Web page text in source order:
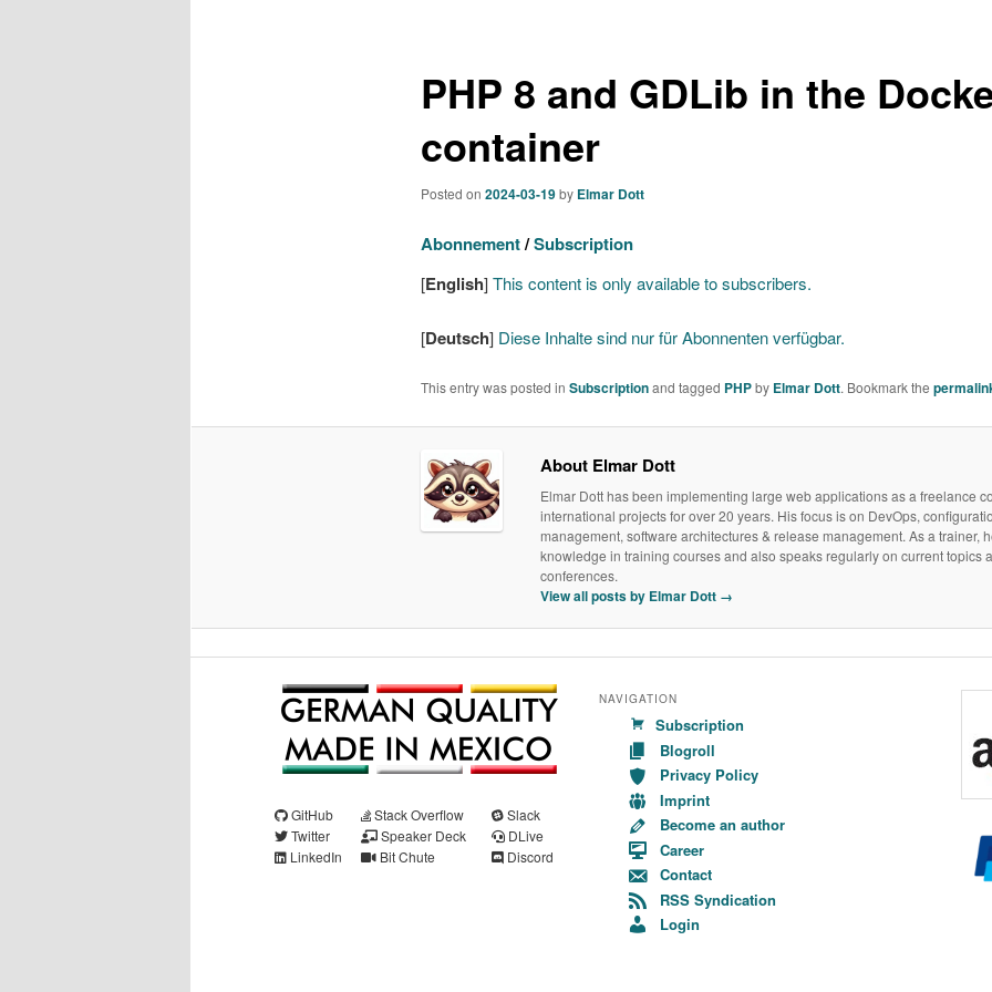
PHP 8 and GDLib in the
container
Posted on 2024-03-19by Elmar Dott
Abonnement/Subscription
[English]This content is only available to subscribers.
[Deutsch] Diese Inhalte sind nur für Abonnenten verfügbar.
This entry was posted in Subscriptionand tagged PHPby Elmar Dott. Bookmark the
About Elmar Dott
Elmar Dott has been implementing large web applications as a freelance
international projects for over 20 years. His focus is on DevOps,
management, software architectures & release management. As a trainer,
knowledge in training courses and also speaks regularly on current topics
conferences.
View all posts by Elmar Dott →
GitHub
Twitter
LinkedIn
Stack Overflow
Speaker Deck
Bit Chute
Slack
DLive
Discord
NAVIGATION
Subscription
Blogroll
Privacy Policy
Imprint
Become an author
Career
Contact
RSS Syndication
Login